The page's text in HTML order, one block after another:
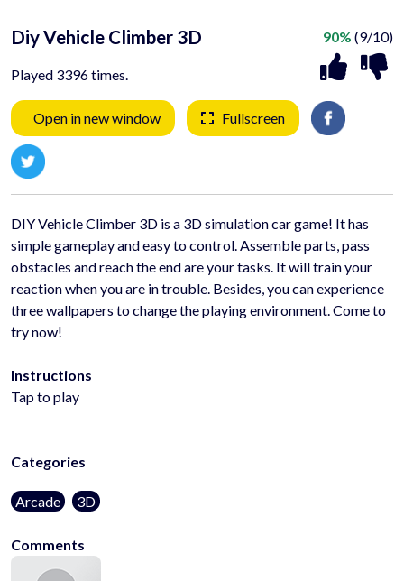
Diy Vehicle Climber 3D
Played 3396 times.
90% (9/10)
Open in new window Fullscreen
DIY Vehicle Climber 3D is a 3D simulation car game! It has
simple gameplay and easy to control. Assemble parts, pass
obstacles and reach the end are your tasks. It will train your
reaction when you are in trouble. Besides, you can experience
three wallpapers to change the playing environment. Come to
try now!
Instructions
Tap to play
Categories
Arcade 3D
Comments